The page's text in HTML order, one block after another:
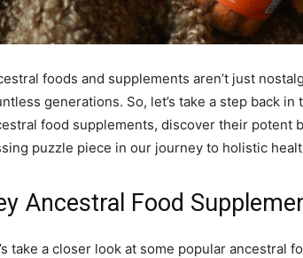
foods and supplements aren’t just
generations. So, let’s take a step back
food supplements, discover their potent
puzzle piece in our journey to holistic
Ancestral Food
take a closer look at some popular ancestral